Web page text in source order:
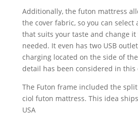
Additionally, the futon mattress
the cover fabric, so you can select
that suits your taste and change it
needed. It even has two USB
charging located on the side of
detail has been considered in
The Futon frame included the
ciol futon mattress. This idea
USA